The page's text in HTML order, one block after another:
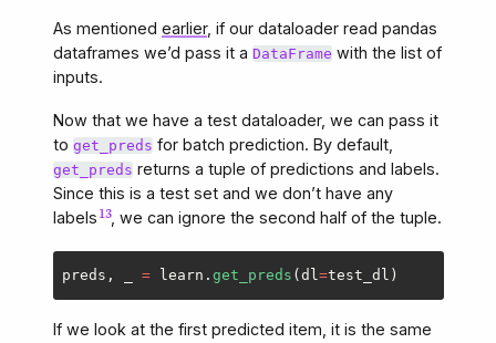
As mentionedearlier, if our dataloader read pandas
dataframes we’d pass it aDataFrame with the list of
inputs.
Now that we have a test dataloader, we can pass it
toget_preds for batch prediction. By default,
get_preds returns a tuple of predictions and labels.
Since this is a test set and we don’t have any
labels
, we can ignore the second half of the tuple.
preds , = learn . get_preds ( dl =test_dl )
If we look at the first predicted item, it is the same